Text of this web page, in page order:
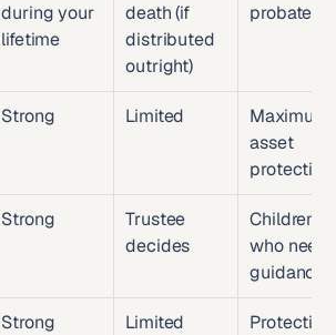
during your
lifetime
death (if
distributed
outright)
probate
Strong Limited
Maximum
asset
protection
Strong
Trustee
decides
Children
who need
guidance
Strong
Limited
Protecting